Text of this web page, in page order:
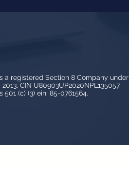
a registered Section 8 Company under
CIN U80903UP2020NPL135057.
501 (c) (3) ein: 85-0761564.